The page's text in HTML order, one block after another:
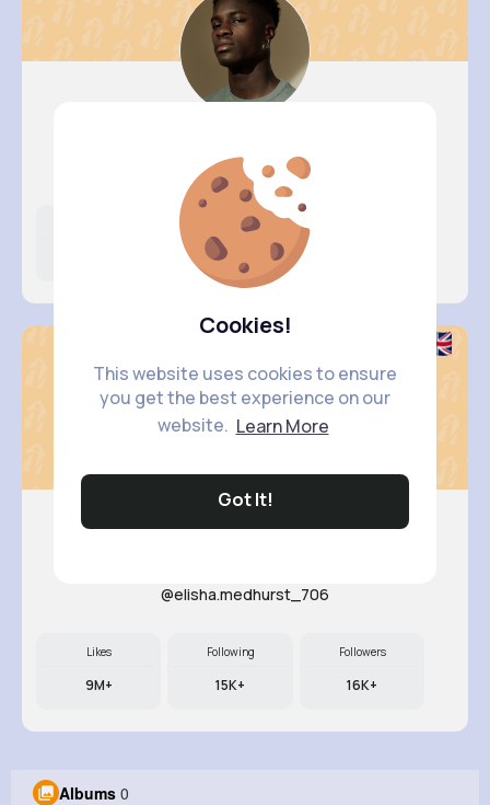
Cookies!
This website uses cookies to ensure
you get the best experience on our
website. Learn More
Got It!
@tomasa.schmidt_688
Following
23K+
@elisha.medhurst_706
Likes
9M+
Following
15K+
Followers
16K+
Albums 0